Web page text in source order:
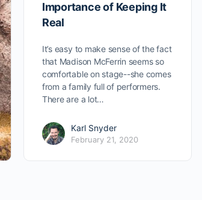
Importance of Keeping It
Real
It’s easy to make sense of the fact
that Madison McFerrin seems so
comfortable on stage--she comes
from a family full of performers.
There are a lot…
Karl Snyder
February 21, 2020